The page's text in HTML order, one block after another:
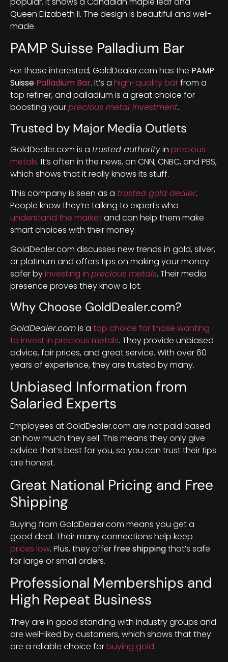
Queen Elizabeth II. The design is beautiful and well-
made.
PAMP Suisse Palladium Bar
For those interested, GoldDealer.com has the PAMP
Suisse Palladium Bar. It’s a high-quality barfrom a
top refiner, and palladium is a great choice for
boosting yourprecious metal investment.
Trusted by Major Media Outlets
GoldDealer.com is a trusted authorityin precious
metals. It’s often in the news, on CNN, CNBC, and PBS,
which shows that it really knows its stuff.
This company is seen as a trusted gold dealer.
People know they’re talking to experts who
understand the marketand can help them make
smart choices with their money.
GoldDealer.com discusses new trends in gold, silver,
or platinum and offers tips on making your money
safer byinvesting in precious metals. Their media
presence proves they know a lot.
Why Choose GoldDealer.com?
GoldDealer.comis a top choice for those wanting
to invest in precious metals. They provide unbiased
advice, fair prices, and great service. With over 60
years of experience, they are trusted by many.
Unbiased Information from
Salaried Experts
Employees at GoldDealer.com are not paid based
on how much they sell. This means they only give
advice that’s best for you, so you can trust their tips
are honest.
Great National Pricing and Free
Shipping
Buying from GoldDealer.com means you get a
good deal. Their many connections help keep
prices low. Plus, they offer free shippingthat’s safe
for large or small orders.
Professional Memberships and
High Repeat Business
They are in good standing with industry groups and
are well-liked by customers, which shows that they
are a reliable choice forbuying gold.